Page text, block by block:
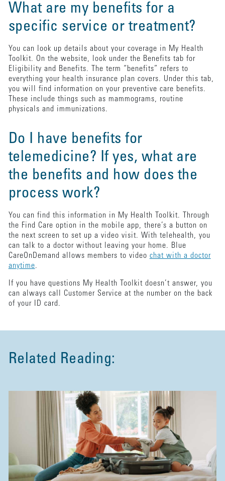
What are my benefits for a
specific service or treatment?
You can look up details about your coverage in My Health
Toolkit. On the website, look under the Benefits tab for
Eligibility and Benefits. The term “benefits” refers to
everything your health insurance plan covers. Under this tab,
you will find information on your preventive care benefits.
These include things such as mammograms, routine
physicals and immunizations.
Do I have benefits for
telemedicine? If yes, what are
the benefits and how does the
process work?
You can find this information in My Health Toolkit. Through
the Find Care option in the mobile app, there’s a button on
the next screen to set up a video visit. With telehealth, you
can talk to a doctor without leaving your home. Blue
CareOnDemand allows members to video chat with a doctor
anytime.
If you have questions My Health Toolkit doesn’t answer, you
can always call Customer Service at the number on the back
of your ID card.
Related Reading: